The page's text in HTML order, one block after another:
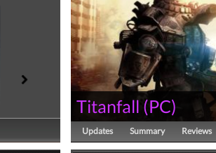
Titanfall (PC)
Updates Summary Reviews